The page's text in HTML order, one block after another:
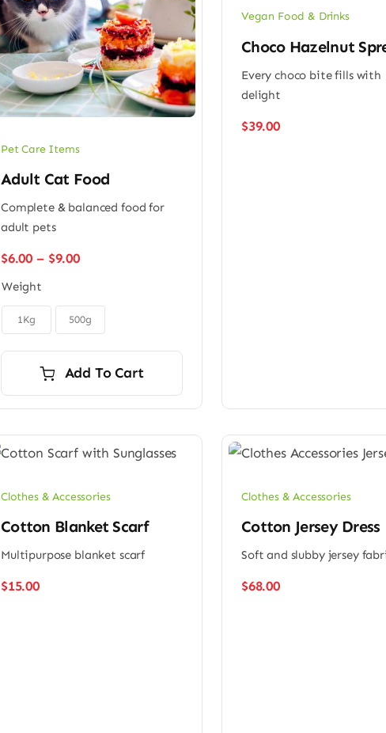
Pet Care Items
Adult Cat Food
Complete & balanced food for
adult pets
$6.00 – $9.00Price
through
$9.00
Weight
1Kg 500g
Add To Cart
Vegan Food & Drinks
Choco Hazelnut
Every choco bite fills with
delight
$39.00
Clothes & Accessories
Cotton Blanket Scarf
Multipurpose blanket scarf
$15.00
Clothes & Accessories
Cotton Jersey Dress
Soft and slubby jersey
$68.00